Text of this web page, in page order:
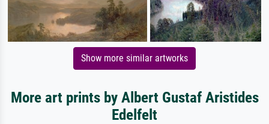
Show more similar artworks
More art prints by Albert Gustaf Aristides
Edelfelt